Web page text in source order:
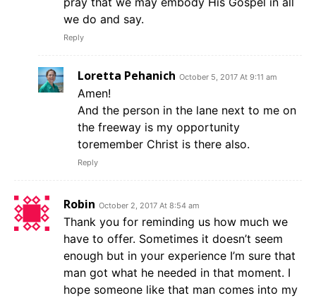
we do and say.
Reply
Loretta Pehanich October 5, 2017 At 9:11 am
Amen!
And the person in the lane next to me on
the freeway is my opportunity
toremember Christ is there also.
Reply
Robin October 2, 2017 At 8:54 am
Thank you for reminding us how much we
have to offer. Sometimes it doesn’t seem
enough but in your experience I’m sure that
man got what he needed in that moment. I
hope someone like that man comes into my